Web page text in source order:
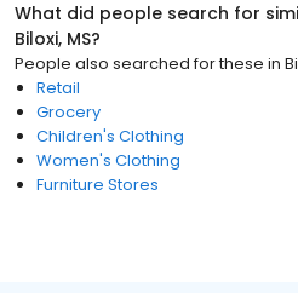
What did people search for
Biloxi, MS?
People also searched for these in
Retail
Grocery
Children's Clothing
Women's Clothing
Furniture Stores